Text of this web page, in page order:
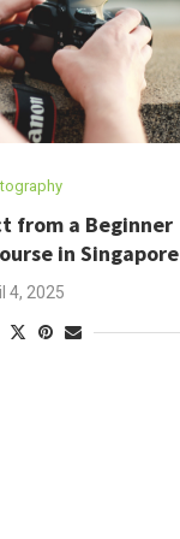
from a Beginner
in Singapore
4, 2025